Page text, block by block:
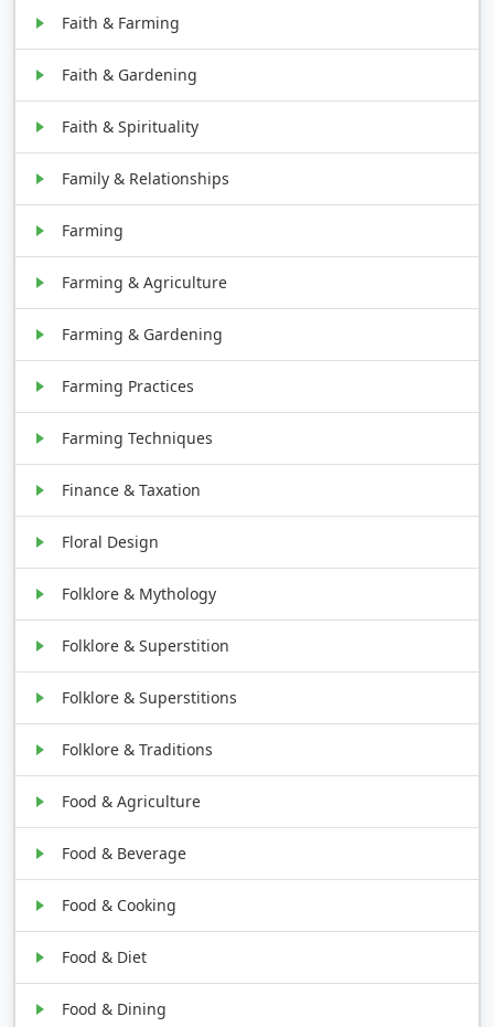
Faith & Farming
Faith & Gardening
Faith & Spirituality
Family & Relationships
Farming
Farming & Agriculture
Farming & Gardening
Farming Practices
Farming Techniques
Finance & Taxation
Floral Design
Folklore & Mythology
Folklore & Superstition
Folklore & Superstitions
Folklore & Traditions
Food & Agriculture
Food & Beverage
Food & Cooking
Food & Diet
Food & Dining